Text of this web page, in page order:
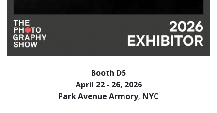
Booth D5
April 22 - 26, 2026
Park Avenue Armory, NYC